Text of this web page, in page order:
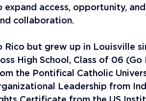
access, opportunity,
collaboration.
Rico but grew up in Louisville
High School, Class of 06 (Go
the Pontifical Catholic
Leadership from